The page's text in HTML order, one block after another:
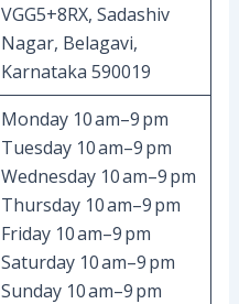
VGG5+8RX, Sadashiv
Nagar, Belagavi,
Karnataka 590019
Monday 10 am–9 pm
Tuesday 10 am–9 pm
Wednesday 10 am–9 pm
Thursday 10 am–9 pm
Friday 10 am–9 pm
Saturday 10 am–9 pm
Sunday 10 am–9 pm